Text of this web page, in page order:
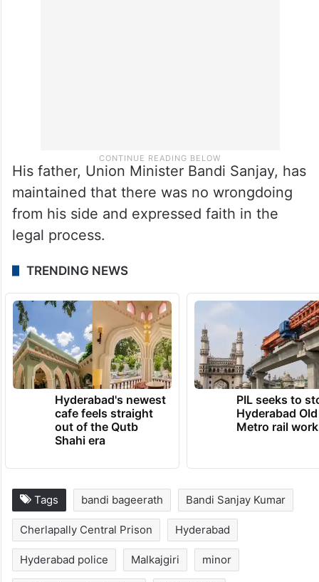
His father, Union Minister Bandi Sanjay, has
maintained that there was no wrongdoing
from his side and expressed faith in the
legal process.
TRENDING NEWS
Hyderabad's newest
cafe feels straight
out of the Qutb
Shahi era
PIL seeks to
Metro rail